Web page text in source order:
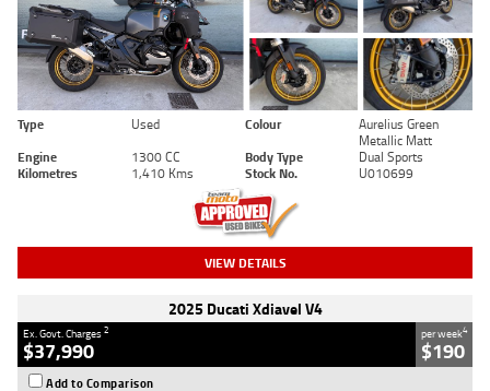
Type Used Colour
Aurelius Green
Metallic Matt
Engine
1300 CC Body Type
Dual Sports
Kilometres
1,410 Kms Stock No. U010699
VIEW DETAILS
2025 Ducati Xdiavel V4
Ex. Govt. Charges2
$37,990
per week4
$190
Add to Comparison